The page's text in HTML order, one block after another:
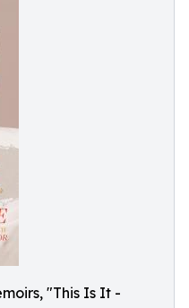
"This Is It -